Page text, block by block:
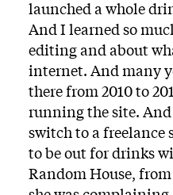
launched a whole
And I learned so
editing and about
internet. And many
there from 2010 to
running the site.
switch to a
to be out for drinks
Random House, from